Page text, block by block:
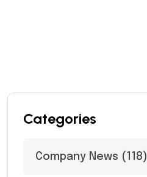
Categories
Company News (118)